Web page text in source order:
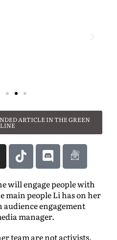
ARTICLE IN THE GREEN
LINE
will engage people with
main people Li has on her
audience engagement
manager.
team are not activists.